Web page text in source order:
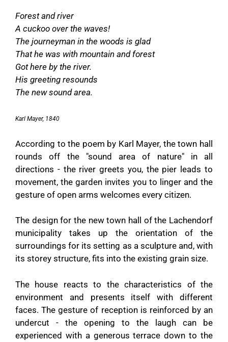
Forest and river
A cuckoo over the waves!
The journeyman in the woods is glad
That he was with mountain and forest
Got here by the river.
His greeting resounds
The new sound area.
Karl Mayer, 1840
According to the poem by Karl Mayer, the town hall
rounds off the "sound area of ​​nature" in all
directions - the river greets you, the pier leads to
movement, the garden invites you to linger and the
gesture of open arms welcomes every citizen.
The design for the new town hall of the Lachendorf
municipality takes up the orientation of the
surroundings for its setting as a sculpture and, with
its storey structure, fits into the existing grain size.
The house reacts to the characteristics of the
environment and presents itself with different
faces. The gesture of reception is reinforced by an
undercut - the opening to the laugh can be
experienced with a generous terrace down to the